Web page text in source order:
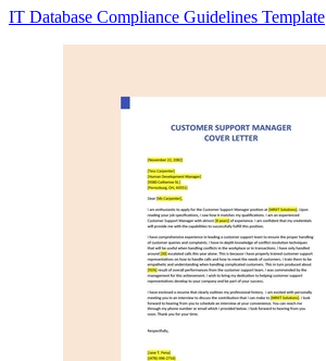
IT Database Compliance Guidelines Template